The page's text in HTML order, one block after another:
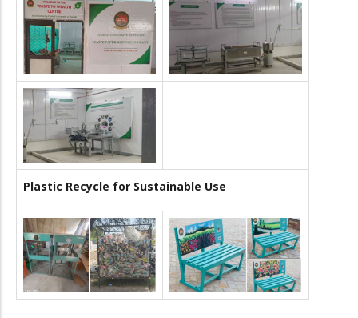
Plastic Recycle for Sustainable Use